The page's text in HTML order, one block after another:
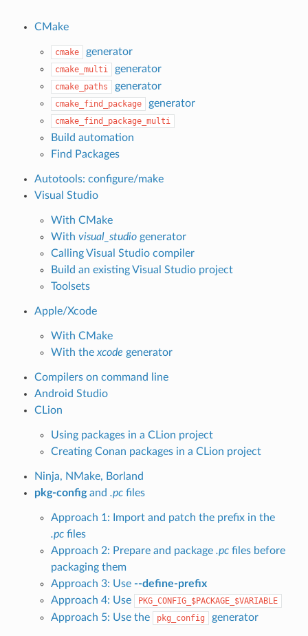
CMake
cmake generator
cmake_multi generator
cmake_paths generator
cmake_find_package generator
cmake_find_package_multi
Build automation
Find Packages
Autotools: configure/make
Visual Studio
With CMake
With visual_studiogenerator
Calling Visual Studio compiler
Build an existing Visual Studio project
Toolsets
Apple/Xcode
With CMake
With the xcode generator
Compilers on command line
Android Studio
CLion
Using packages in a CLion project
Creating Conan packages in a CLion project
Ninja, NMake, Borland
pkg-configand .pcfiles
Approach 1: Import and patch the prefix in the
.pcfiles
Approach 2: Prepare and package .pcfiles before
packaging them
Approach 3: Use --define-prefix
Approach 4: Use
PKG_CONFIG_$PACKAGE_$VARIABLE
Approach 5: Use the pkg_config generator